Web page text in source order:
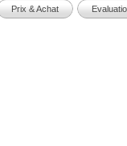
Prix & Achat